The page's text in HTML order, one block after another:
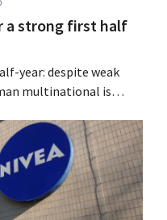
a strong first half
year: despite weak
multinational is
acquisition activities.